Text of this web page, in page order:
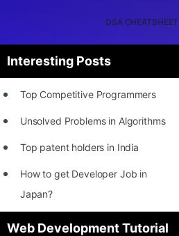
DSA CHEATSHEET
Interesting Posts
Top Competitive Programmers
Unsolved Problems in Algorithms
Top patent holders in India
How to get Developer Job in
Japan?
Web Development Tutorial